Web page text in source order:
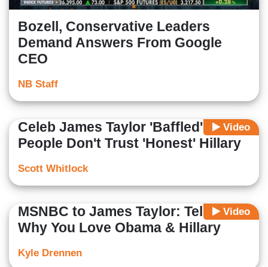
Bozell, Conservative Leaders
Demand Answers From Google
CEO
NB Staff
Video
Celeb James Taylor 'Baffled' Why
People Don't Trust 'Honest' Hillary
Scott Whitlock
Video
MSNBC to James Taylor: Tell Us
Why You Love Obama & Hillary
Kyle Drennen